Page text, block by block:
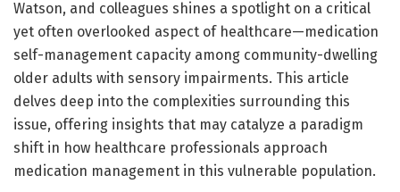
Watson, and colleagues shines a spotlight on a critical
yet often overlooked aspect of healthcare—medication
self-management capacity among community-dwelling
older adults with sensory impairments. This article
delves deep into the complexities surrounding this
issue, offering insights that may catalyze a paradigm
shift in how healthcare professionals approach
medication management in this vulnerable population.